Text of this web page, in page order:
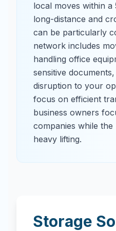
local moves within
long-distance and
can be particularly
network includes
handling office
sensitive
disruption to your
focus on efficient
business owners
companies while
heavy lifting.
Storage